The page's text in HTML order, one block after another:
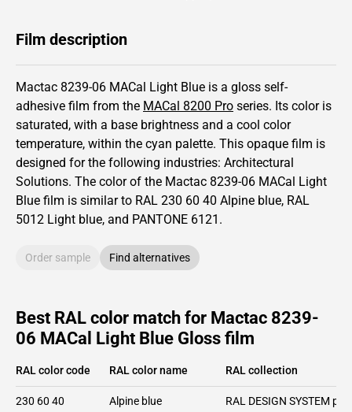
Film description
Mactac 8239-06 MACal Light Blue is a gloss self-
adhesive film from the MACal 8200 Pro series. Its color is
saturated, with a base brightness and a cool color
temperature, within the cyan palette. This opaque film is
designed for the following industries: Architectural
Solutions. The color of the Mactac 8239-06 MACal Light
Blue film is similar to RAL 230 60 40 Alpine blue, RAL
5012 Light blue, and PANTONE 6121 .
Order sample Find alternatives
Best RAL color match for Mactac 8239-
06 MACal Light Blue Gloss film
RAL color code RAL color name RAL collection
230 60 40 Alpine blue RAL DESIGN SYSTEM plus